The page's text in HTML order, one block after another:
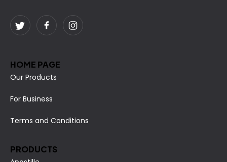
HOME PAGE
Our Products
For Business
Terms and Conditions
PRODUCTS